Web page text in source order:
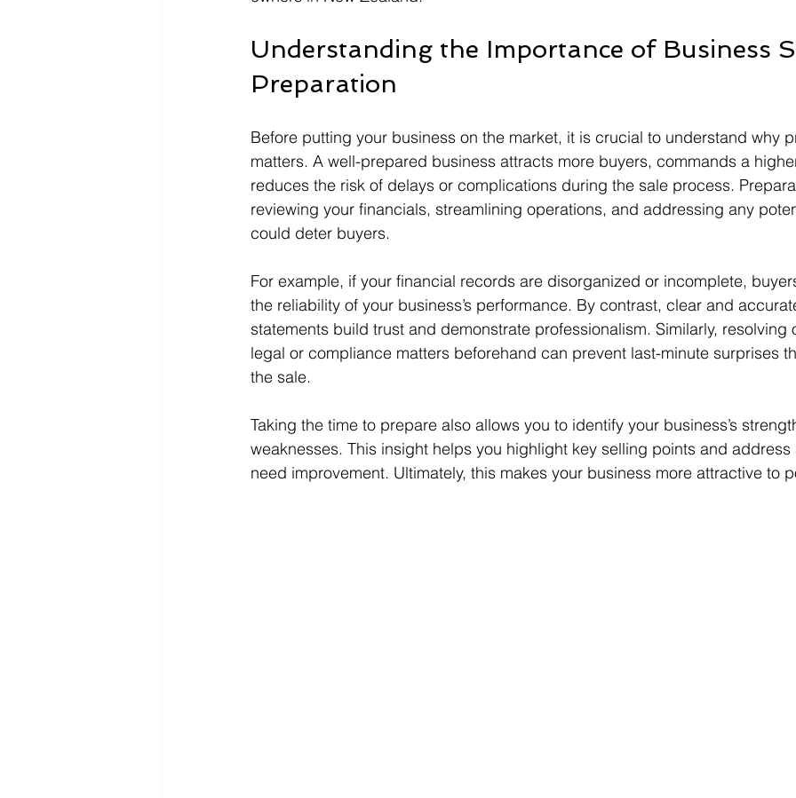
Understanding the Importance of Business
Preparation
Before putting your business on the market, it is crucial to understand why
matters. A well-prepared business attracts more buyers, commands a
reduces the risk of delays or complications during the sale process.
reviewing your financials, streamlining operations, and addressing any
could deter buyers.
For example, if your financial records are disorganized or incomplete,
the reliability of your business’s performance. By contrast, clear and
statements build trust and demonstrate professionalism. Similarly, resolving
legal or compliance matters beforehand can prevent last-minute surprises
the sale.
Taking the time to prepare also allows you to identify your business’s
weaknesses. This insight helps you highlight key selling points and address
need improvement. Ultimately, this makes your business more attractive to